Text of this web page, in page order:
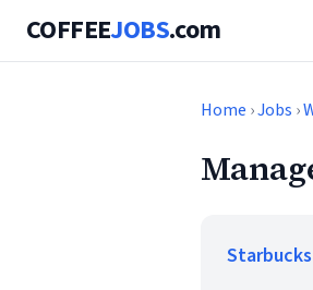
COFFEEJOBS.com
Home ›Jobs ›
Starbucks